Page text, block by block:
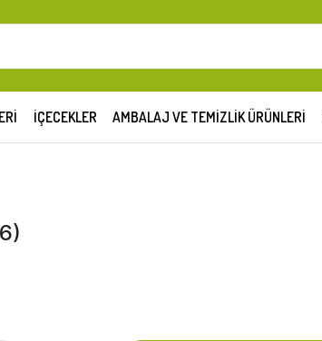
INPUT
İÇECEKLER AMBALAJ VE TEMIZLIK ÜRÜNLERI